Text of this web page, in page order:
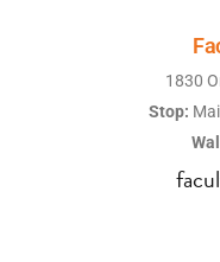
1830
Stop: